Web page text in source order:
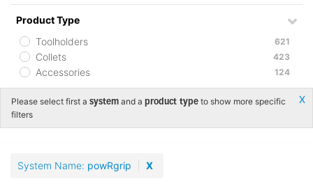
Product Type
Toolholders
621
Collets 423
Accessories 124
Please select first a system and a product type to show more specific
filters
Х
System Name powRgrip X